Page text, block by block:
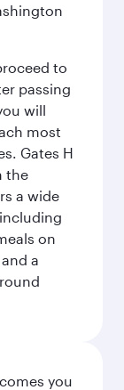
to
passing
will
most
Gates H
the
a wide
on
a
you